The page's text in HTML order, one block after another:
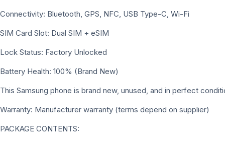
Connectivity: Bluetooth, GPS, NFC, USB Type-C, Wi-Fi
SIM Card Slot: Dual SIM + eSIM
Lock Status: Factory Unlocked
Battery Health: 100% (Brand New)
This Samsung phone is brand new, unused, and in perfect
Warranty: Manufacturer warranty (terms depend on supplier)
PACKAGE CONTENTS: